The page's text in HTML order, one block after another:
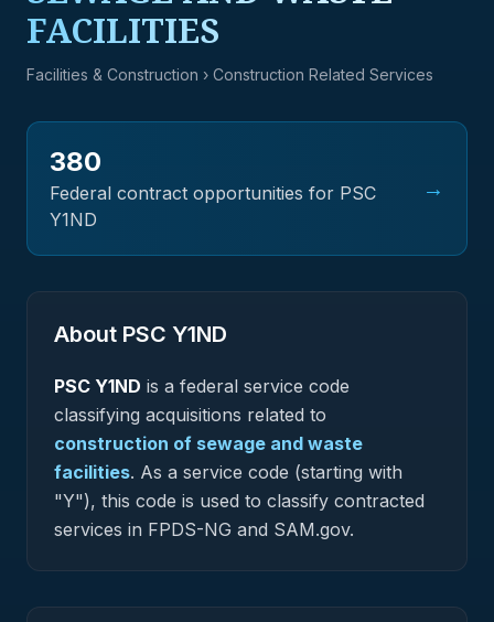
FACILITIES
Facilities & Construction › Construction Related Services
380
Federal contract opportunities for PSC
Y1ND
→
About PSC Y1ND
PSC Y1ND is a federal service code
classifying acquisitions related to
construction of sewage and waste
facilities. As a service code (starting with
"Y"), this code is used to classify contracted
services in FPDS-NG and SAM.gov.